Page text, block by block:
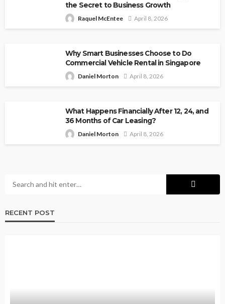
the Secret to Business Growth
Raquel McEntee April 8, 2026
Why Smart Businesses Choose to Do
Commercial Vehicle Rental in Singapore
Daniel Morton April 8, 2026
What Happens Financially After 12, 24, and
36 Months of Car Leasing?
Daniel Morton April 8, 2026
RECENT POST